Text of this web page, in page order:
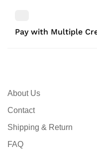
Pay with Multiple
About Us
Contact
Shipping & Return
FAQ